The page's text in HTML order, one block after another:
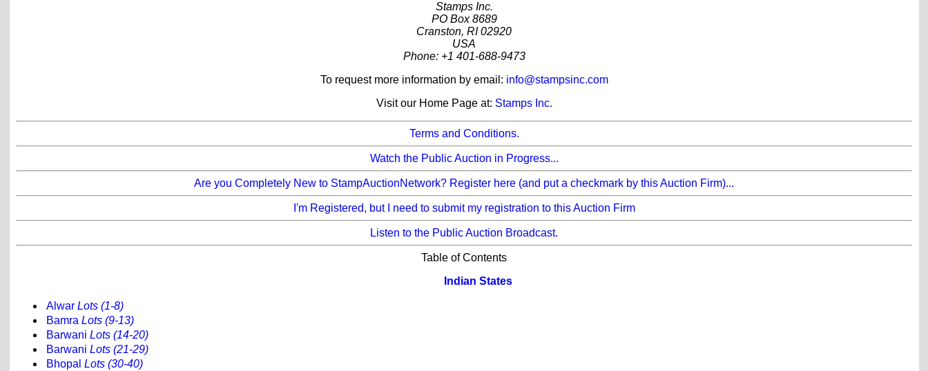
Stamps Inc.
PO Box 8689
Cranston, RI 02920
USA
Phone: +1 401-688-9473
To request more information by email: info@stampsinc.com
Visit our Home Page at: Stamps Inc.
Terms and Conditions.
Watch the Public Auction in Progress...
Are you Completely New to StampAuctionNetwork? Register here (and put a checkmark by this Auction Firm)...
I'm Registered, but I need to submit my registration to this Auction Firm
Listen to the Public Auction Broadcast.
Table of Contents
Indian States
Alwar Lots (1-8)
Bamra Lots (9-13)
Barwani Lots (14-20)
Barwani Lots (21-29)
Bhopal Lots (30-40)